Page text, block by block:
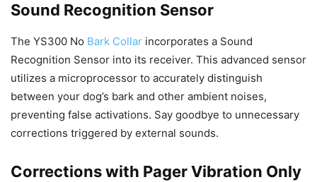
Sound Recognition Sensor
The YS300 No Bark Collar incorporates a Sound
Recognition Sensor into its receiver. This advanced sensor
utilizes a microprocessor to accurately distinguish
between your dog’s bark and other ambient noises,
preventing false activations. Say goodbye to unnecessary
corrections triggered by external sounds.
Corrections with Pager Vibration Only